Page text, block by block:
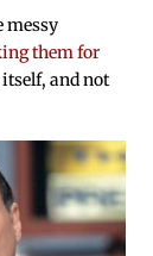
messy
them for
and not